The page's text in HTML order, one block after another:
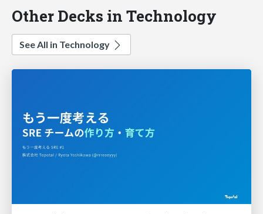
Other Decks in Technology
See All in Technology